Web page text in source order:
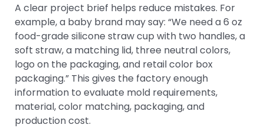
A clear project brief helps reduce mistakes. For
example, a baby brand may say: “We need a 6 oz
food-grade silicone straw cup with two handles, a
soft straw, a matching lid, three neutral colors,
logo on the packaging, and retail color box
packaging.” This gives the factory enough
information to evaluate mold requirements,
material, color matching, packaging, and
production cost.